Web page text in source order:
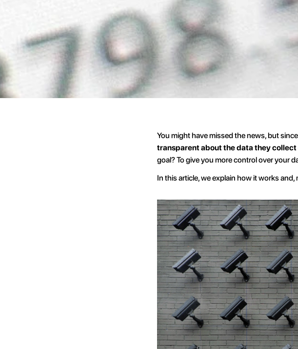
You might have missed the news, but
transparent about the data they collect
goal? To give you more control over your
In this article, we explain how it works